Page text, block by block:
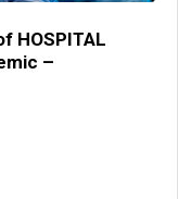
HOSPITAL
–